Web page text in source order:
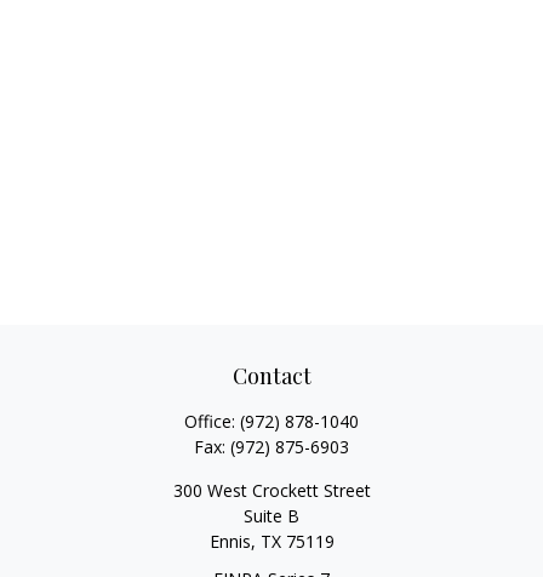
Contact
Office: (972) 878-1040
Fax: (972) 875-6903
300 West Crockett Street
Suite B
Ennis, TX 75119